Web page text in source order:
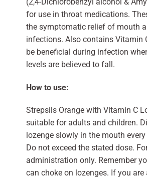
for use in throat medications.
the symptomatic relief of mouth
infections. Also contains Vitamin
be beneficial during infection
levels are believed to fall.
How to use:
Strepsils Orange with Vitamin C
suitable for adults and children.
lozenge slowly in the mouth
Do not exceed the stated dose.
administration only. Remember
can choke on lozenges. If you